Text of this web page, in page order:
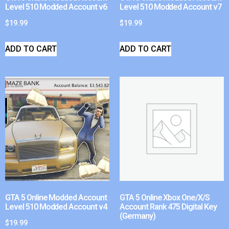
Level 510 Modded Account v6
$19.99
ADD TO CART
Level 510 Modded Account v7
$19.99
ADD TO CART
GTA 5 Online Modded Account
Level 510 Modded Account v4
$19.99
GTA 5 Online Xbox One/X/S
Account Rank 475 Digital Key
(Germany)